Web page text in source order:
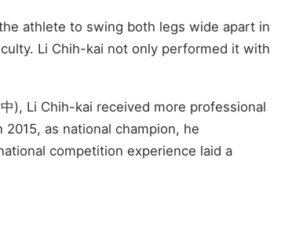
athlete to swing both legs wide apart in
Li Chih-kai not only performed it with
), Li Chih-kai received more professional
as national champion, he
competition experience laid a